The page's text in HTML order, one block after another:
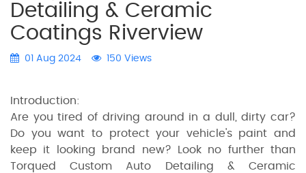
Detailing & Ceramic
Coatings Riverview
01 Aug 2024 150 Views
Introduction:
Are you tired of driving around in a dull, dirty car?
Do you want to protect your vehicle's paint and
keep it looking brand new? Look no further than
Torqued Custom Auto Detailing & Ceramic